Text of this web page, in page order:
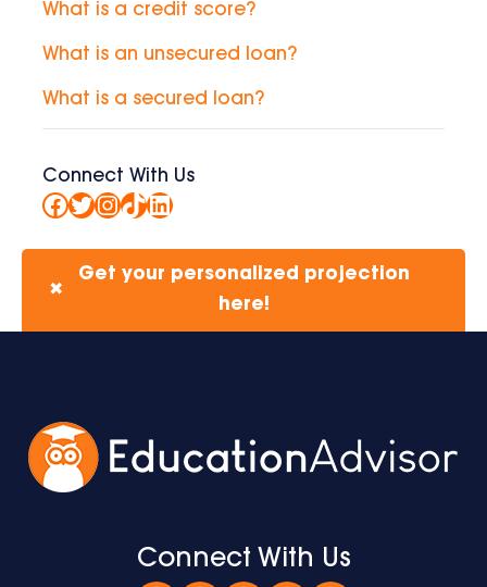
What is a credit score?
What is an unsecured loan?
What is a secured loan?
Connect With Us
Facebook
Twitter
Instagram
TikTok
LinkedIn
✖
Get your personalized projection
here!
Connect With Us